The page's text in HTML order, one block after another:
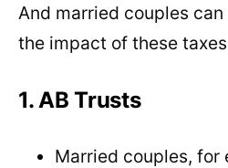
And married couples
the impact of these
1. AB Trusts
Married couples, for